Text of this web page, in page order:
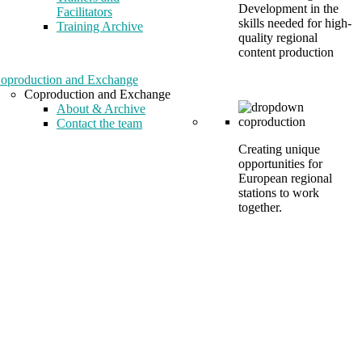
Facilitators
Training Archive
Development in the
skills needed for high-
quality regional
content production
and Exchange
Coproduction and Exchange
About & Archive
Contact the team
Creating unique
opportunities for
European regional
stations to work
together.